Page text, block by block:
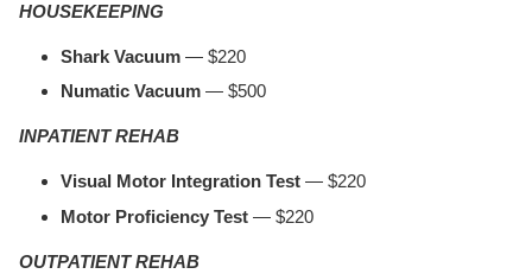
HOUSEKEEPING
Shark Vacuum — $220
Numatic Vacuum — $500
INPATIENT REHAB
Visual Motor Integration Test — $220
Motor Proficiency Test — $220
OUTPATIENT REHAB